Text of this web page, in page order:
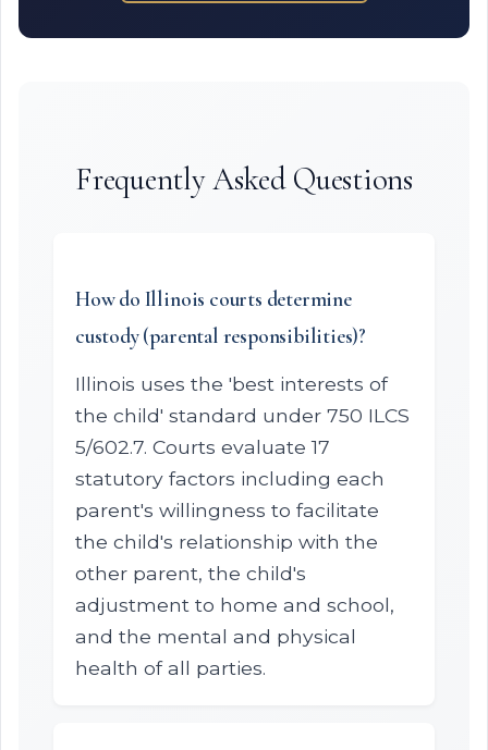
Frequently Asked Questions
How do Illinois courts determine
custody (parental responsibilities)?
Illinois uses the 'best interests of
the child' standard under 750 ILCS
5/602.7. Courts evaluate 17
statutory factors including each
parent's willingness to facilitate
the child's relationship with the
other parent, the child's
adjustment to home and school,
and the mental and physical
health of all parties.